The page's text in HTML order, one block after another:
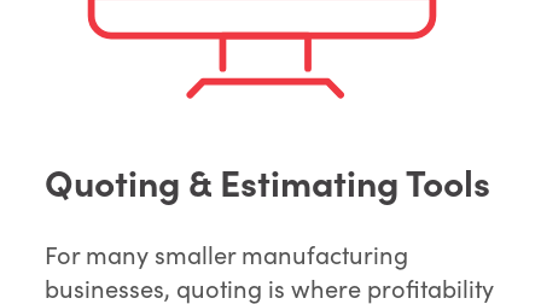
Quoting & Estimating Tools
For many smaller manufacturing
businesses, quoting is where profitability